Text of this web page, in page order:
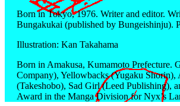
Born in Tokyo, 1976. Writer and editor.
Bungakukai (published by Bungeishinju).
Illustration: Kan Takahama
Born in Amakusa, Kumamoto Prefecture.
Company), Yellowbacks (Yugaku Shorin),
(Takeshobo), Sad Girl (Leed Publishing),
Award in the Manga Division for Nyx’s